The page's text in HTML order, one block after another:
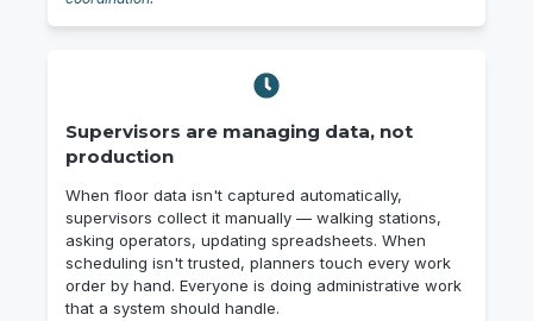
Supervisors are managing data, not
production
When floor data isn't captured automatically,
supervisors collect it manually — walking stations,
asking operators, updating spreadsheets. When
scheduling isn't trusted, planners touch every work
order by hand. Everyone is doing administrative work
that a system should handle.